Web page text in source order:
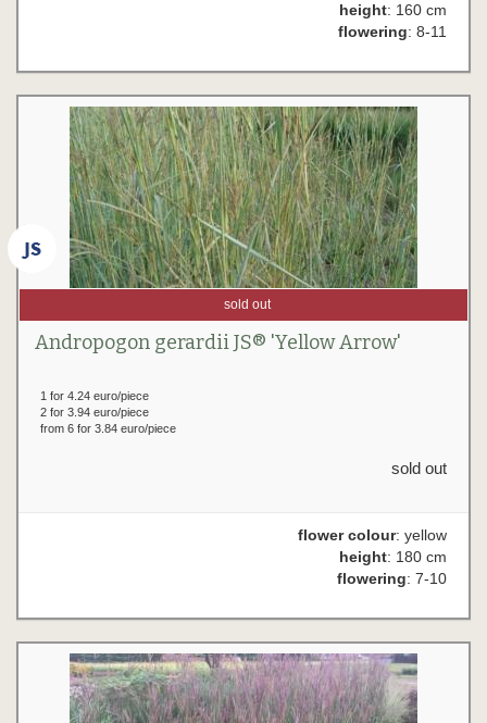
height: 160 cm
flowering: 8-11
sold out
Andropogon gerardii JS® 'Yellow Arrow'
1 for 4.24 euro/piece
2 for 3.94 euro/piece
from 6 for 3.84 euro/piece
sold out
flower colour: yellow
height: 180 cm
flowering: 7-10